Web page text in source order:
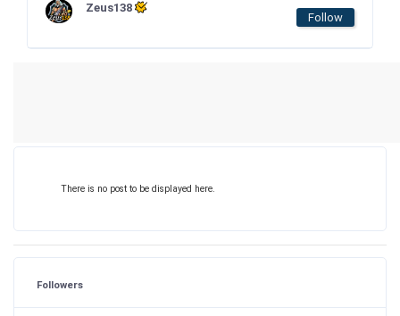
Zeus138
Follow
There is no post to be displayed here.
Followers